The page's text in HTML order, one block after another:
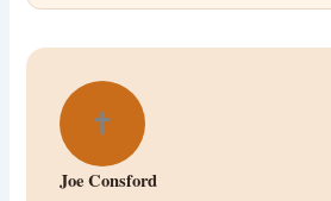
✝
Joe Consford